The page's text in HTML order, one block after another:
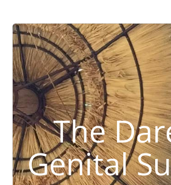
The
Genital